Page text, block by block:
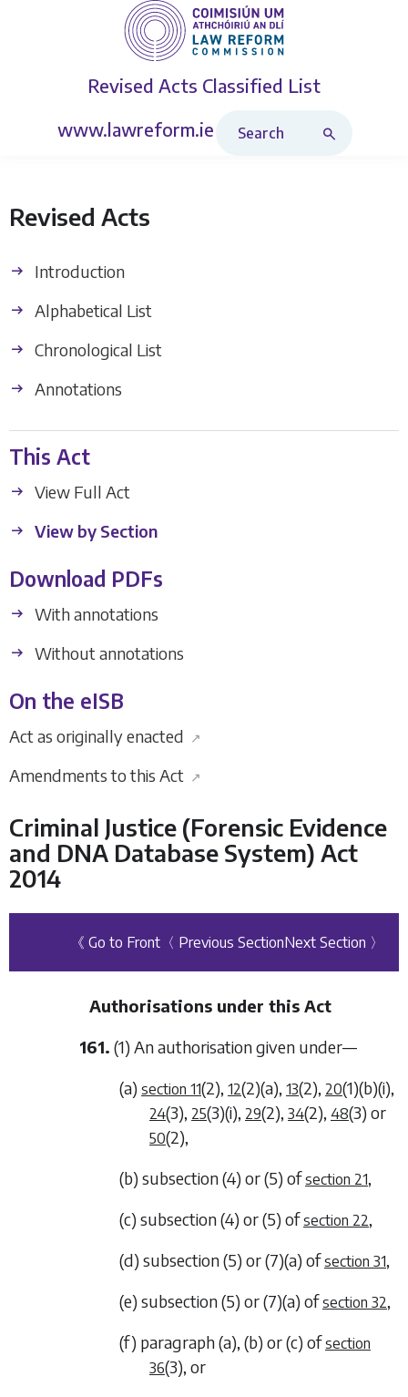
Revised Acts Classified List
www.lawreform.ie
Revised Acts
Introduction
Alphabetical List
Chronological List
Annotations
This Act
View Full Act
View by Section
Download PDFs
With annotations
Without annotations
On the eISB
Act as originally enacted ↗
Amendments to this Act ↗
Criminal Justice (Forensic Evidence
and DNA Database System) Act
2014
《 Go to Front 〈 Previous SectionNext Section 〉
Authorisations under this Act
161. (1) An authorisation given under—
(a) section 11(2), 12(2)(a), 13(2), 20(1)(b)(i),
24(3), 25(3)(i), 29(2), 34(2), 48(3) or
50(2),
(b) subsection (4) or(5) ofsection 21,
(c) subsection (4) or(5) ofsection 22,
(d) subsection (5) or(7)(a) ofsection 31,
(e) subsection (5) or(7)(a) ofsection 32,
(f) paragraph (a), (b) or(c) ofsection
36(3), or